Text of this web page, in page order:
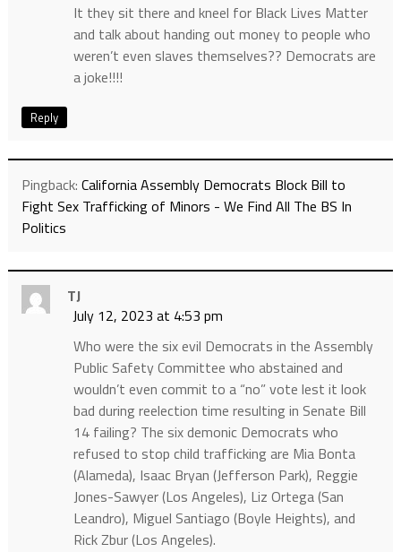
It they sit there and kneel for Black Lives Matter
and talk about handing out money to people who
weren’t even slaves themselves?? Democrats are
a joke!!!!
Reply
Pingback: California Assembly Democrats Block Bill to
Fight Sex Trafficking of Minors - We Find All The BS In
Politics
TJ
July 12, 2023 at 4:53 pm
Who were the six evil Democrats in the Assembly
Public Safety Committee who abstained and
wouldn’t even commit to a “no” vote lest it look
bad during reelection time resulting in Senate Bill
14 failing? The six demonic Democrats who
refused to stop child trafficking are Mia Bonta
(Alameda), Isaac Bryan (Jefferson Park), Reggie
Jones-Sawyer (Los Angeles), Liz Ortega (San
Leandro), Miguel Santiago (Boyle Heights), and
Rick Zbur (Los Angeles).